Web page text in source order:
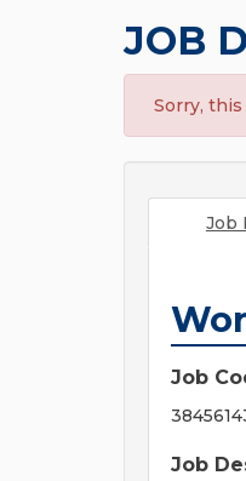
JOB
Sorry,
Job
Job
Job